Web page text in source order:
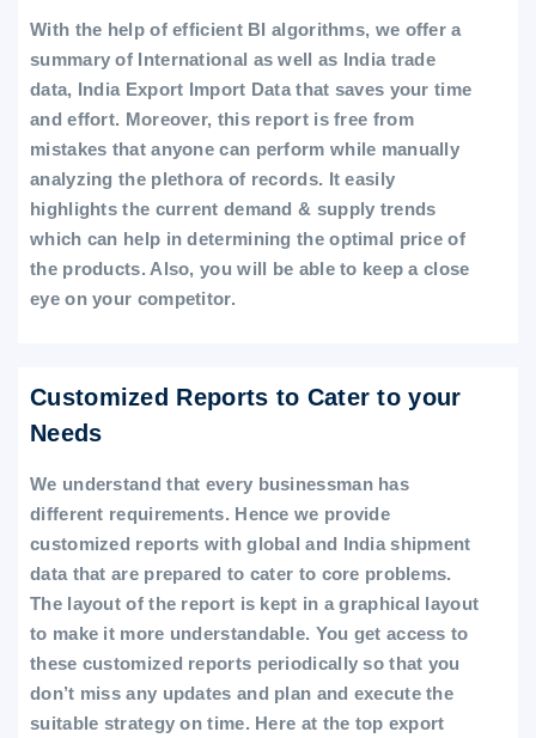
With the help of efficient BI algorithms, we offer a
summary of International as well as India trade
data, India Export Import Data that saves your time
and effort. Moreover, this report is free from
mistakes that anyone can perform while manually
analyzing the plethora of records. It easily
highlights the current demand & supply trends
which can help in determining the optimal price of
the products. Also, you will be able to keep a close
eye on your competitor.
Customized Reports to Cater to your
Needs
We understand that every businessman has
different requirements. Hence we provide
customized reports with global and India shipment
data that are prepared to cater to core problems.
The layout of the report is kept in a graphical layout
to make it more understandable. You get access to
these customized reports periodically so that you
don’t miss any updates and plan and execute the
suitable strategy on time. Here at the top export